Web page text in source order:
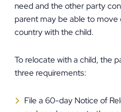
need and the other party
parent may be able to
country with the child.
To relocate with a child, the
three requirements:
File a 60-day Notice of